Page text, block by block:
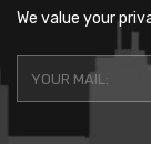
We value your